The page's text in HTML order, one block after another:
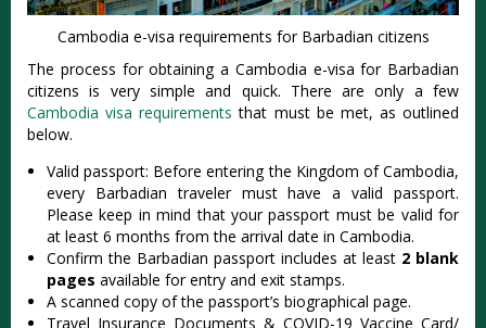
Cambodia e-visa requirements for Barbadian citizens
The process for obtaining a Cambodia e-visa for Barbadian
citizens is very simple and quick. There are only a few
Cambodia visa requirements that must be met, as outlined
below.
Valid passport: Before entering the Kingdom of Cambodia,
every Barbadian traveler must have a valid passport.
Please keep in mind that your passport must be valid for
at least 6 months from the arrival date in Cambodia.
Confirm the Barbadian passport includes at least 2 blank
pages available for entry and exit stamps.
A scanned copy of the passport’s biographical page.
Travel Insurance Documents & COVID-19 Vaccine Card/